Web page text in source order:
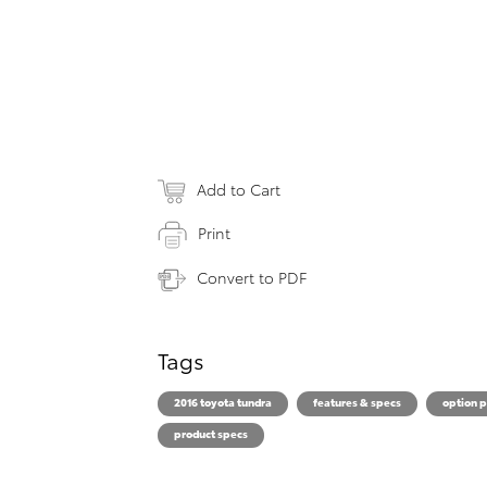
Add to Cart
Print
Convert to PDF
Tags
2016 toyota tundra features & specs option
product specs